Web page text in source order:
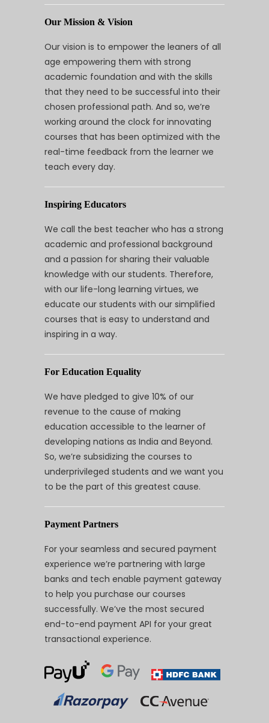
Our Mission & Vision
Our vision is to empower the leaners of all
age empowering them with strong
academic foundation and with the skills
that they need to be successful into their
chosen professional path. And so, we’re
working around the clock for innovating
courses that has been optimized with the
real-time feedback from the learner we
teach every day.
Inspiring Educators
We call the best teacher who has a strong
academic and professional background
and a passion for sharing their valuable
knowledge with our students. Therefore,
with our life-long learning virtues, we
educate our students with our simplified
courses that is easy to understand and
inspiring in a way.
For Education Equality
We have pledged to give 10% of our
revenue to the cause of making
education accessible to the learner of
developing nations as India and Beyond.
So, we’re subsidizing the courses to
underprivileged students and we want you
to be the part of this greatest cause.
Payment Partners
For your seamless and secured payment
experience we’re partnering with large
banks and tech enable payment gateway
to help you purchase our courses
successfully. We’ve the most secured
end-to-end payment API for your great
transactional experience.